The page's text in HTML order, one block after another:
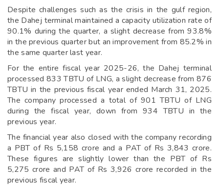
Despite challenges such as the crisis in the gulf region,
the Dahej terminal maintained a capacity utilization rate of
90.1% during the quarter, a slight decrease from 93.8%
in the previous quarter but an improvement from 85.2% in
the same quarter last year.
For the entire fiscal year 2025-26, the Dahej terminal
processed 833 TBTU of LNG, a slight decrease from 876
TBTU in the previous fiscal year ended March 31, 2025.
The company processed a total of 901 TBTU of LNG
during the fiscal year, down from 934 TBTU in the
previous year.
The financial year also closed with the company recording
a PBT of Rs 5,158 crore and a PAT of Rs 3,843 crore.
These figures are slightly lower than the PBT of Rs
5,275 crore and PAT of Rs 3,926 crore recorded in the
previous fiscal year.